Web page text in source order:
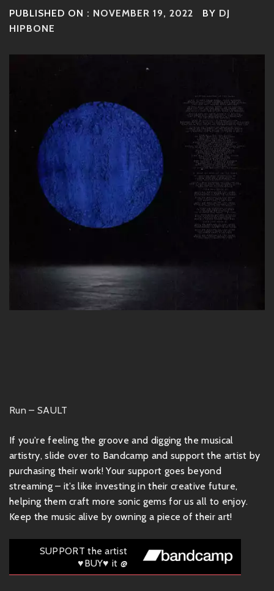
PUBLISHED ON : NOVEMBER 19, 2022 BY DJ
HIPBONE
Run – SAULT
If you're feeling the groove and digging the musical
artistry, slide over to Bandcamp and support the artist by
purchasing their work! Your support goes beyond
streaming – it’s like investing in their creative future,
helping them craft more sonic gems for us all to enjoy.
Keep the music alive by owning a piece of their art!
SUPPORT the artist
♥BUY♥ it @